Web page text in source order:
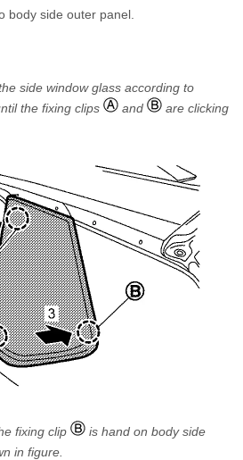
body side outer panel.
side window glass according to
the fixing clips
and
are clicking
fixing clip
is hand on body side
in figure.